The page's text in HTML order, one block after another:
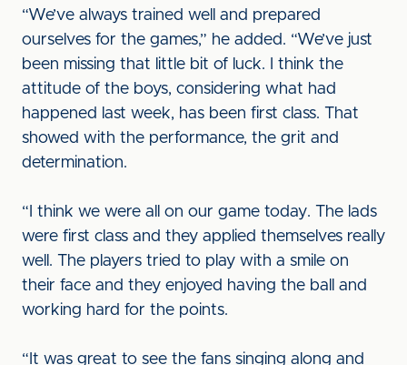
“We’ve always trained well and prepared
ourselves for the games,” he added. “We’ve just
been missing that little bit of luck. I think the
attitude of the boys, considering what had
happened last week, has been first class. That
showed with the performance, the grit and
determination.
“I think we were all on our game today. The lads
were first class and they applied themselves really
well. The players tried to play with a smile on
their face and they enjoyed having the ball and
working hard for the points.
“It was great to see the fans singing along and